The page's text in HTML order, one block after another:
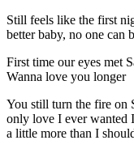
Still feels like the first
better baby, no one can
First time our eyes met
Wanna love you longer
You still turn the fire on
only love I ever wanted
a little more than I